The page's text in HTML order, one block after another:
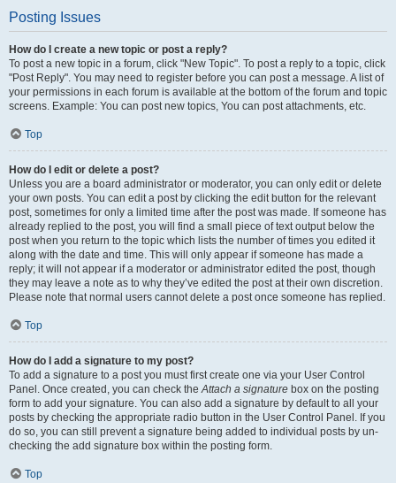
Posting Issues
How do I create a new topic or post a reply?
To post a new topic in a forum, click "New Topic". To post a reply to a topic, click
"Post Reply". You may need to register before you can post a message. A list of
your permissions in each forum is available at the bottom of the forum and topic
screens. Example: You can post new topics, You can post attachments, etc.
Top
How do I edit or delete a post?
Unless you are a board administrator or moderator, you can only edit or delete
your own posts. You can edit a post by clicking the edit button for the relevant
post, sometimes for only a limited time after the post was made. If someone has
already replied to the post, you will find a small piece of text output below the
post when you return to the topic which lists the number of times you edited it
along with the date and time. This will only appear if someone has made a
reply; it will not appear if a moderator or administrator edited the post, though
they may leave a note as to why they’ve edited the post at their own discretion.
Please note that normal users cannot delete a post once someone has replied.
Top
How do I add a signature to my post?
To add a signature to a post you must first create one via your User Control
Panel. Once created, you can check theAttach a signature box on the posting
form to add your signature. You can also add a signature by default to all your
posts by checking the appropriate radio button in the User Control Panel. If you
do so, you can still prevent a signature being added to individual posts by un-
checking the add signature box within the posting form.
Top